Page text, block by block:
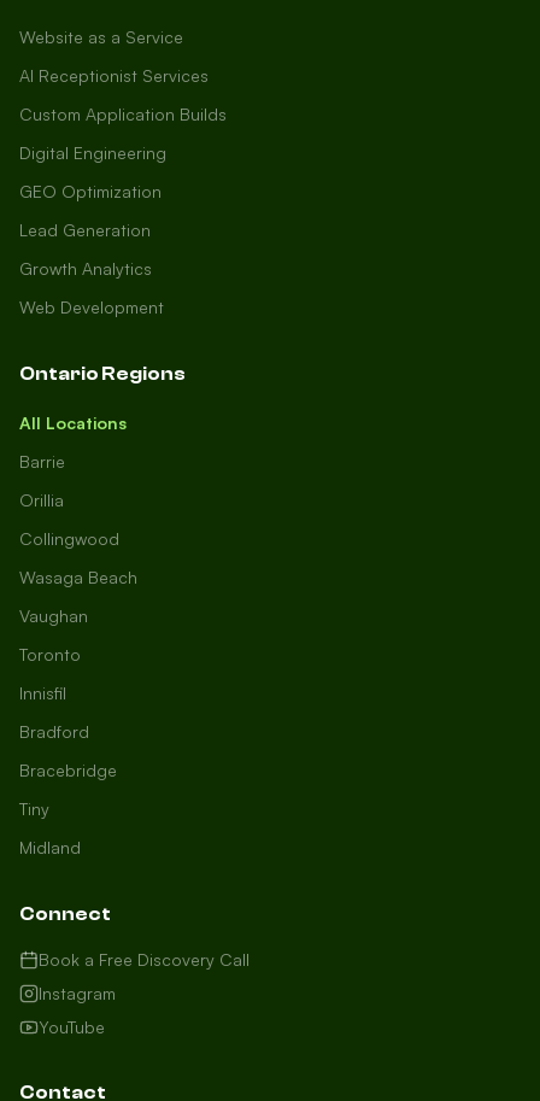
local to us in Barrie or running a
business in Saint John, we're here to
in, and how can we help you dominate
your market today?
I need more leads
Website as a Service
AI Receptionist Services
Custom Application Builds
Digital Engineering
GEO Optimization
Lead Generation
Growth Analytics
Web Development
Ontario Regions
All Locations
Barrie
Orillia
Collingwood
Wasaga Beach
Vaughan
Toronto
Innisfil
Bradford
Bracebridge
Tiny
Midland
Connect
Book a Free Discovery Call
Instagram
YouTube
Contact